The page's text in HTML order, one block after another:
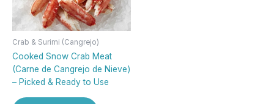
Crab & Surimi (Cangrejo)
Cooked Snow Crab Meat
(Carne de Cangrejo de Nieve)
– Picked & Ready to Use